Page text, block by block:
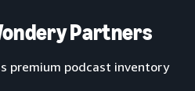
Partners
premium podcast inventory